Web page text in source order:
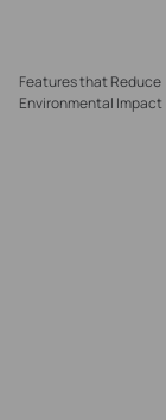
Features that Reduce
Environmental Impact